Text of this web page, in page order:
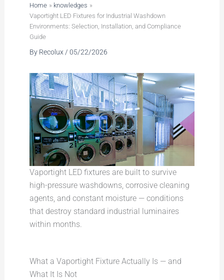
Home
knowledges
Vaportight LED Fixtures for Industrial Washdown
Environments: Selection, Installation, and Compliance
Guide
By Recolux / 05/22/2026
Vaportight LED fixtures are built to survive
high-pressure washdowns, corrosive cleaning
agents, and constant moisture — conditions
that destroy standard industrial luminaires
within months.
What a Vaportight Fixture Actually Is — and
What It Is Not